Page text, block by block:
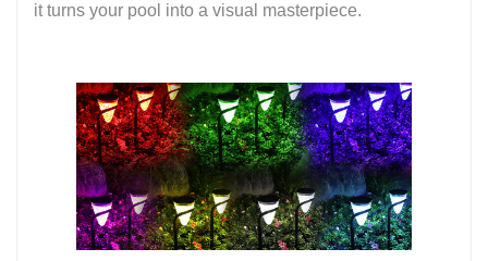
it turns your pool into a visual masterpiece.